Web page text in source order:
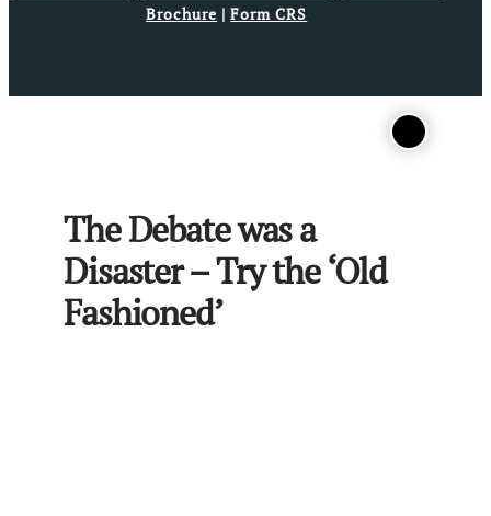
Brochure |Form CRS
The Debate was a
Disaster – Try the ‘Old
Fashioned’